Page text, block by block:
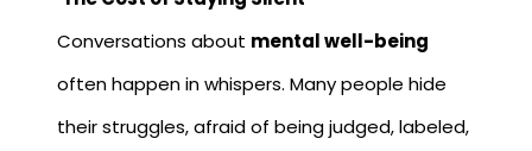
Conversations about mental well-being
often happen in whispers. Many people hide
their struggles, afraid of being judged, labeled,